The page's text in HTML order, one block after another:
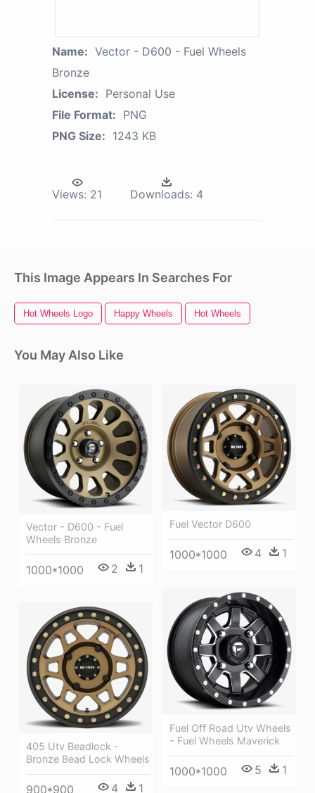
Name: Vector - D600 - Fuel Wheels
Bronze
License: Personal Use
File Format: PNG
PNG Size: 1243 KB
Views: 21 Downloads: 4
This Image Appears In Searches For
Hot Wheels Logo Happy Wheels Hot Wheels
You May Also Like
Vector - D600 - Fuel
Wheels Bronze
1000*1000 2 1
Fuel Vector D600
1000*1000 4 1
Fuel Off Road Utv Wheels
- Fuel Wheels Maverick
1000*1000 5 1
405 Utv Beadlock -
Bronze Bead Lock Wheels
900*900 4 1